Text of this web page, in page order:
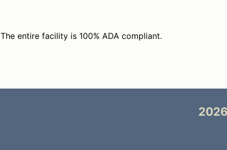
The entire facility is 100% ADA compliant.